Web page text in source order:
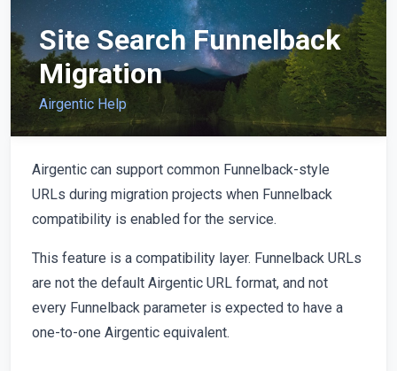
Site Search Funnelback
Migration
Airgentic Help
Airgentic can support common Funnelback-style
URLs during migration projects when Funnelback
compatibility is enabled for the service.
This feature is a compatibility layer. Funnelback URLs
are not the default Airgentic URL format, and not
every Funnelback parameter is expected to have a
one-to-one Airgentic equivalent.